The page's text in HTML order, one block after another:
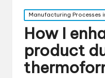
Posted
in
Manufacturing Processes
How I
product